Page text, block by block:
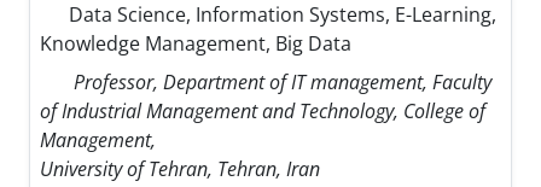
Data Science, Information Systems, E-Learning,
Knowledge Management, Big Data
Professor, Department of IT management, Faculty
of Industrial Management and Technology, College of
Management,
University of Tehran, Tehran, Iran